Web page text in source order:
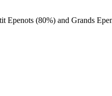
Epenots (80%) and Grands